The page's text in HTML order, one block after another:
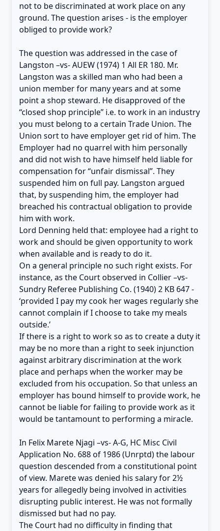
not to be discriminated at work place on any
ground. The question arises - is the employer
obliged to provide work?
The question was addressed in the case of
Langston –vs- AUEW (1974) 1 All ER 180. Mr.
Langston was a skilled man who had been a
union member for many years and at some
point a shop steward. He disapproved of the
“closed shop principle” i.e. to work in an industry
you must belong to a certain Trade Union. The
Union sort to have employer get rid of him. The
Employer had no quarrel with him personally
and did not wish to have himself held liable for
compensation for “unfair dismissal”. They
suspended him on full pay. Langston argued
that, by suspending him, the employer had
breached his contractual obligation to provide
him with work.
Lord Denning held that: employee had a right to
work and should be given opportunity to work
when available and is ready to do it.
On a general principle no such right exists. For
instance, as the Court observed in Collier –vs-
Sundry Referee Publishing Co. (1940) 2 KB 647 -
‘provided I pay my cook her wages regularly she
cannot complain if I choose to take my meals
outside.’
If there is a right to work so as to create a duty it
may be no more than a right to seek injunction
against arbitrary discrimination at the work
place and perhaps when the worker may be
excluded from his occupation. So that unless an
employer has bound himself to provide work, he
cannot be liable for failing to provide work as it
would be tantamount to performing a miracle.
In Felix Marete Njagi –vs- A-G, HC Misc Civil
Application No. 688 of 1986 (Unrptd) the labour
question descended from a constitutional point
of view. Marete was denied his salary for 2½
years for allegedly being involved in activities
disrupting public interest. He was not formally
dismissed but had no pay.
The Court had no difficulty in finding that